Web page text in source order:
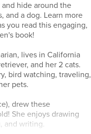
hide around the
and a dog. Learn more
you read this engaging,
book!
lives in California
and her 2 cats.
bird watching, traveling,
pets.
drew these
She enjoys drawing
and writing.